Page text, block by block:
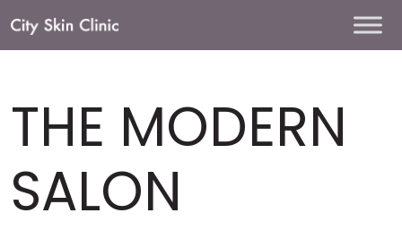
Main
THE MODERN
SALON